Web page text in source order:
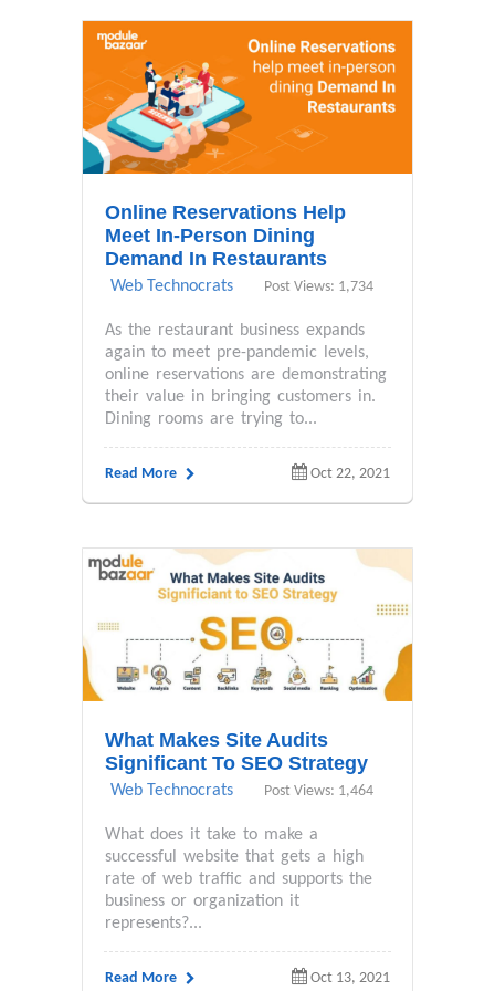
Online Reservations Help
Meet In-Person Dining
Demand In Restaurants
Web Technocrats Post Views: 1,734
As the restaurant business expands
again to meet pre-pandemic levels,
online reservations are demonstrating
their value in bringing customers in.
Dining rooms are trying to...
Read More Oct 22, 2021
What Makes Site Audits
Significant To SEO Strategy
Web Technocrats Post Views: 1,464
What does it take to make a
successful website that gets a high
rate of web traffic and supports the
business or organization it
represents?...
Read More Oct 13, 2021